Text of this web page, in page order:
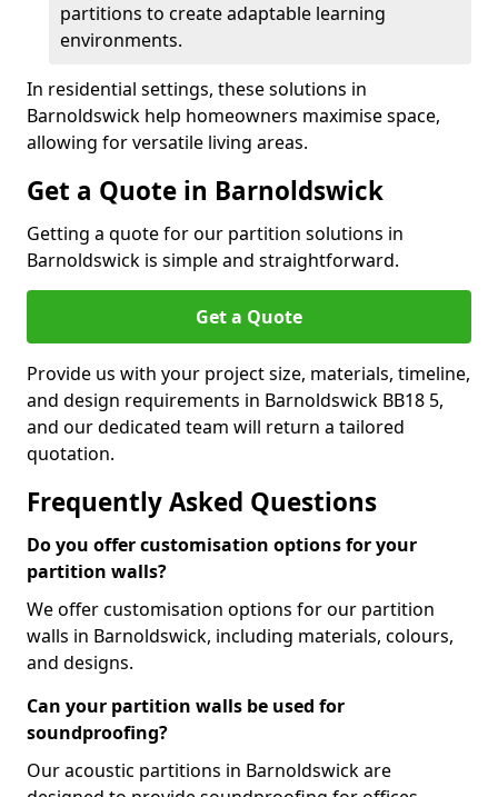
partitions to create adaptable learning
environments.
In residential settings, these solutions in
Barnoldswick help homeowners maximise space,
allowing for versatile living areas.
Get a Quote in Barnoldswick
Getting a quote for our partition solutions in
Barnoldswick is simple and straightforward.
Get a Quote
Provide us with your project size, materials, timeline,
and design requirements in Barnoldswick BB18 5,
and our dedicated team will return a tailored
quotation.
Frequently Asked Questions
Do you offer customisation options for your
partition walls?
We offer customisation options for our partition
walls in Barnoldswick, including materials, colours,
and designs.
Can your partition walls be used for
soundproofing?
Our acoustic partitions in Barnoldswick are